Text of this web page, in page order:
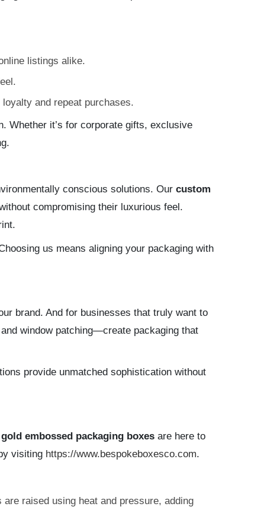
listings alike.
and repeat purchases.
Whether it’s for corporate gifts, exclusive
conscious solutions. Our custom
compromising their luxurious feel.
us means aligning your packaging with
brand. And for businesses that truly want to
window patching—create packaging that
provide unmatched sophistication without
gold embossed packaging boxesare here to
visiting https://www.bespokeboxesco.com.
raised using heat and pressure, adding